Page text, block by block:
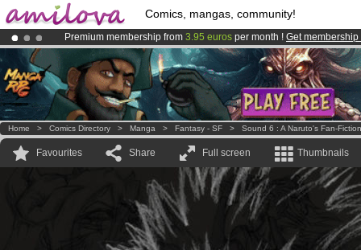
Comics, mangas, community!
Premium membership from 3.95 euros per month ! Get membership
AmilovaKickstarter is now LIVE!.
Already 100000 membersand 1000 comics & mangas!.
Home > Comics Directory > Manga > Fantasy - SF > Sound 6 : A Naruto's Fan-Fiction
Favourites Share Full screen Thumbnails